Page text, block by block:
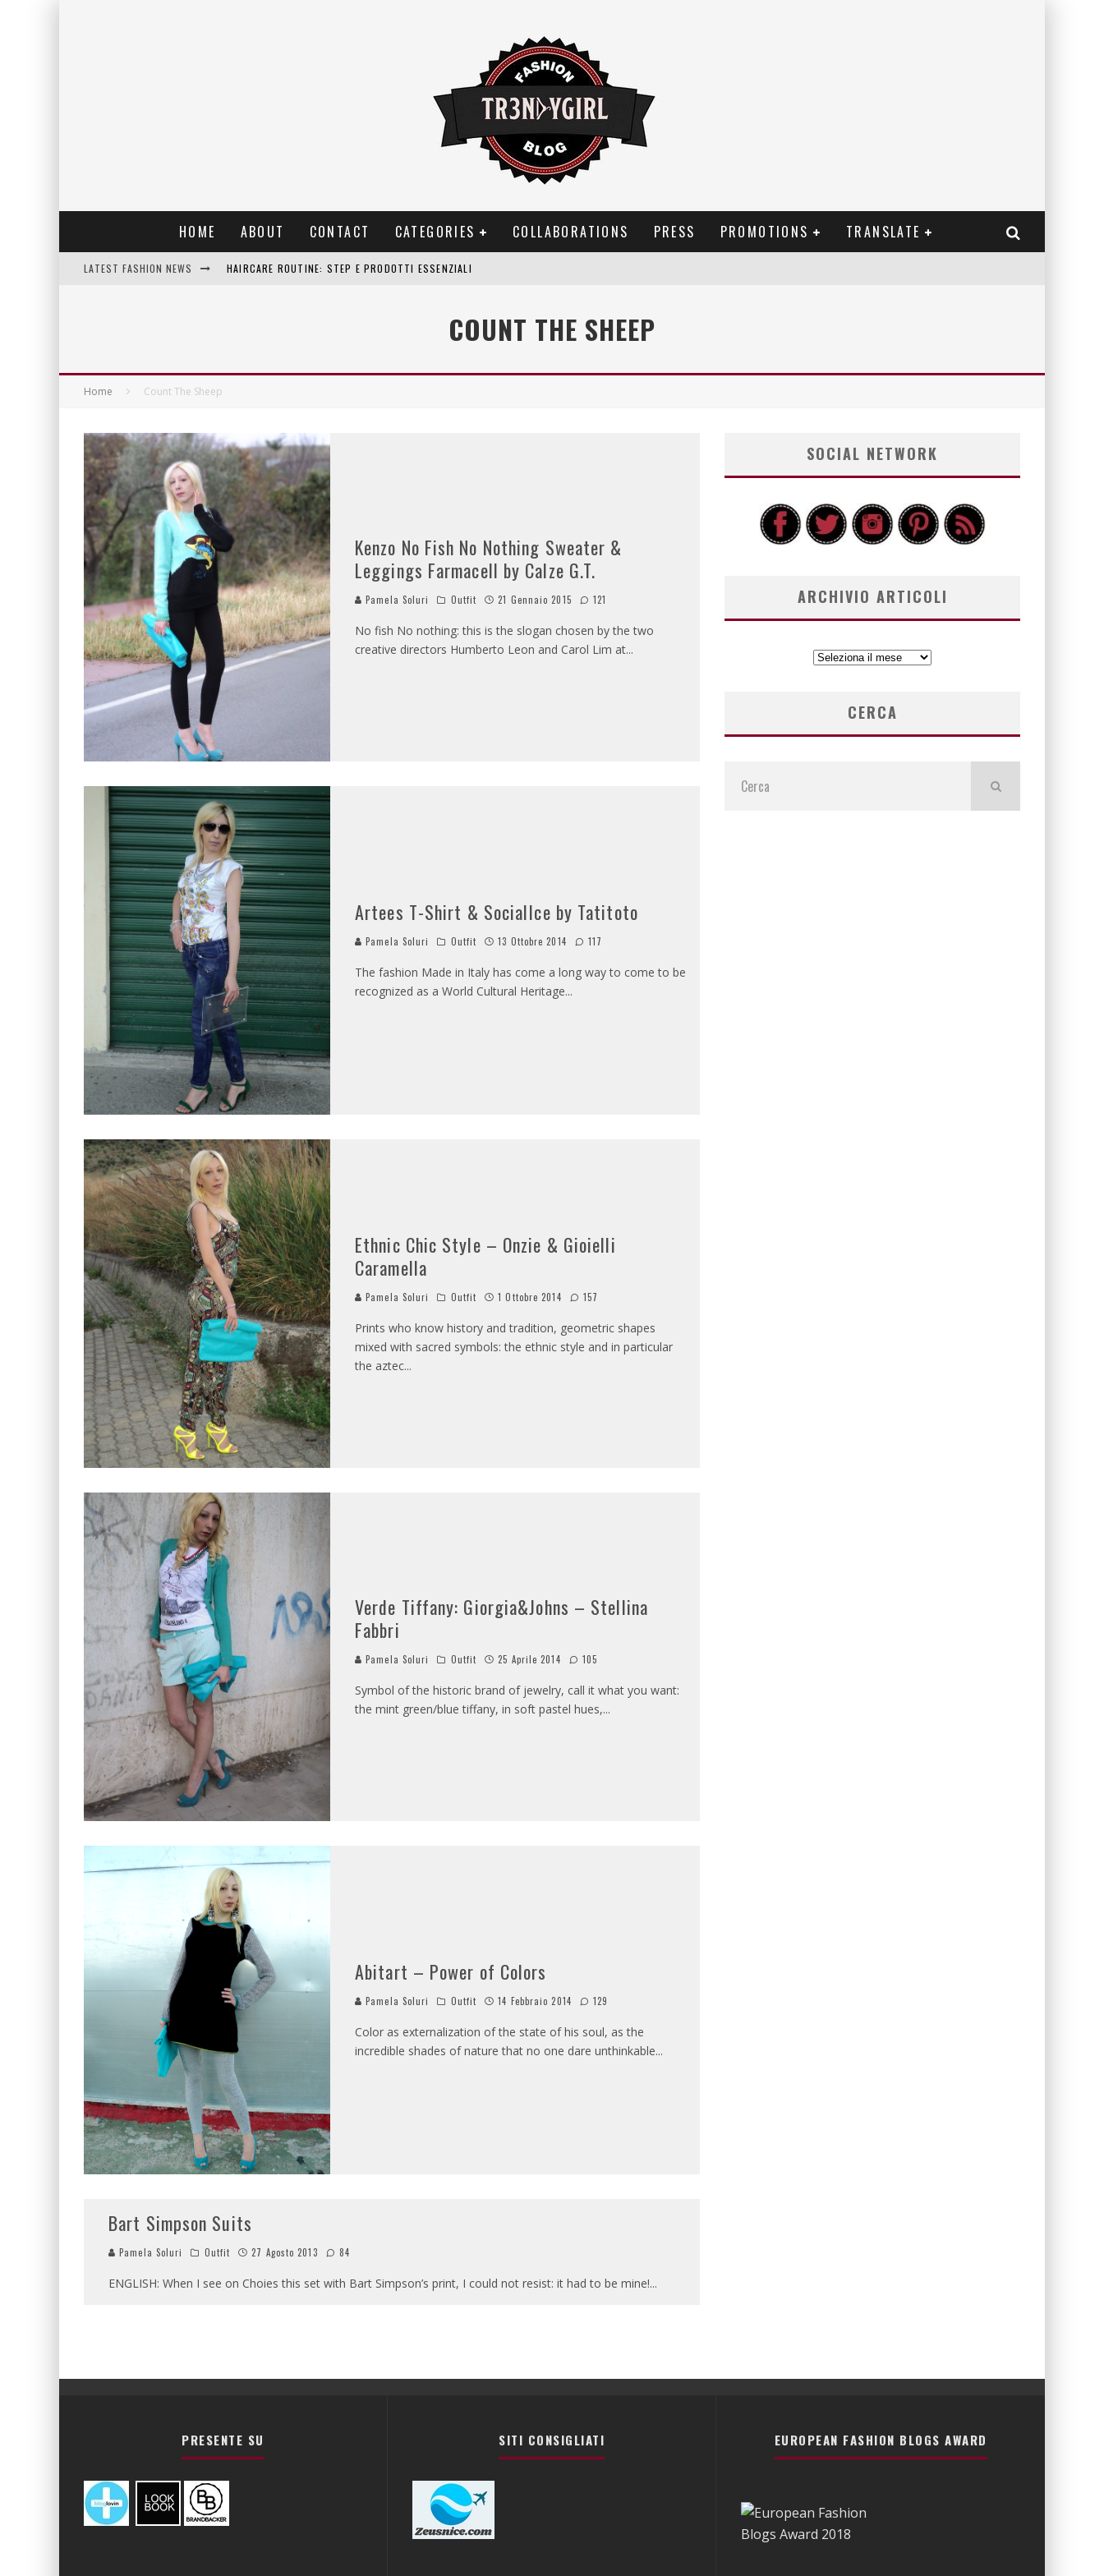
HOME ABOUT CONTACT CATEGORIES COLLABORATIONS PRESS PROMOTIONS TRANSLATE
LATEST FASHION NEWS HAIRCARE ROUTINE: STEP E PRODOTTI ESSENZIALI
ERRORI COMUNI E CATTIVE ABITUDINI CHE FANNO LIEVITARE LE BOLLETTE DOMESTICHE
COUNT THE SHEEP
Home Count The Sheep
Kenzo No Fish No Nothing Sweater &
Leggings Farmacell by Calze G.T.
Pamela Soluri Outfit 21 Gennaio 2015 121
No fish No nothing: this is the slogan chosen by the two
creative directors Humberto Leon and Carol Lim at...
Artees T-Shirt & SocialIce by Tatitoto
Pamela Soluri Outfit 13 Ottobre 2014 117
The fashion Made in Italy has come a long way to come to be
recognized as a World Cultural Heritage...
Ethnic Chic Style – Onzie & Gioielli
Caramella
Pamela Soluri Outfit 1 Ottobre 2014 157
Prints who know history and tradition, geometric shapes
mixed with sacred symbols: the ethnic style and in particular
the aztec...
Verde Tiffany: Giorgia&Johns – Stellina
Fabbri
Pamela Soluri Outfit 25 Aprile 2014 105
Symbol of the historic brand of jewelry, call it what you want:
the mint green/blue tiffany, in soft pastel hues,...
Abitart – Power of Colors
Pamela Soluri Outfit 14 Febbraio 2014 129
Color as externalization of the state of his soul, as the
incredible shades of nature that no one dare unthinkable...
Bart Simpson Suits
Pamela Soluri Outfit 27 Agosto 2013 84
ENGLISH: When I see on Choies this set with Bart Simpson’s print, I could not resist: it had to be mine!...
SOCIAL NETWORK
ARCHIVIO ARTICOLI
ARCHIVIO
CERCA
PRESENTE SU SITI CONSIGLIATI EUROPEAN FASHION BLOGS AWARD